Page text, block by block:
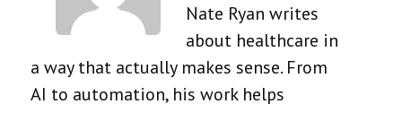
Nate Ryan writes
about healthcare in
a way that actually makes sense. From
AI to automation, his work helps